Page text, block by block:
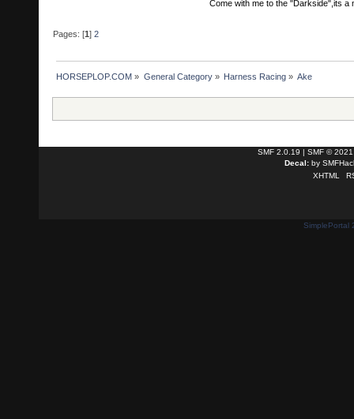
Come with me to the "Darkside",its a
Pages: [1]2
HORSEPLOP.COM » General Category» Harness Racing» Ake
SMF 2.0.19 | SMF © 2021
Decal: by
XHTML
SimplePortal